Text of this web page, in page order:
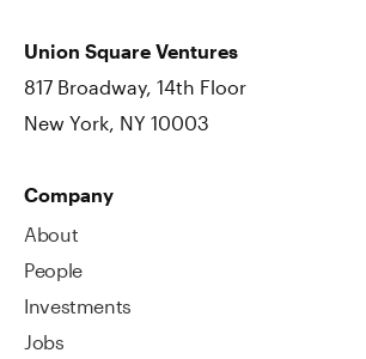
Union Square Ventures
817 Broadway, 14th Floor
New York, NY 10003
Company
About
People
Investments
Jobs